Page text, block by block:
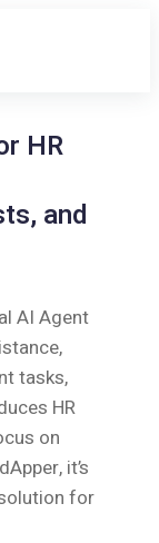
HR
and
AI Agent
tasks,
HR
on
it’s
for